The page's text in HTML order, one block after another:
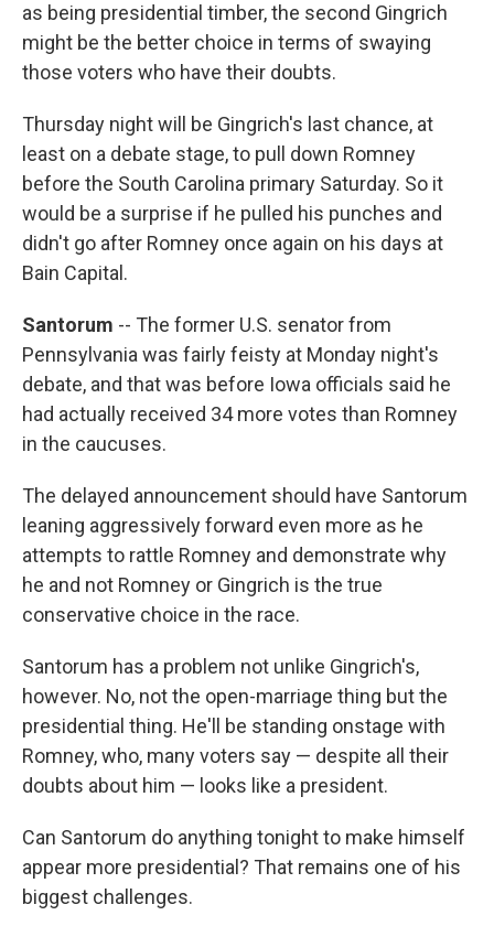
as being presidential timber, the second Gingrich
might be the better choice in terms of swaying
those voters who have their doubts.
Thursday night will be Gingrich's last chance, at
least on a debate stage, to pull down Romney
before the South Carolina primary Saturday. So it
would be a surprise if he pulled his punches and
didn't go after Romney once again on his days at
Bain Capital.
Santorum -- The former U.S. senator from
Pennsylvania was fairly feisty at Monday night's
debate, and that was before Iowa officials said he
had actually received 34 more votes than Romney
in the caucuses.
The delayed announcement should have Santorum
leaning aggressively forward even more as he
attempts to rattle Romney and demonstrate why
he and not Romney or Gingrich is the true
conservative choice in the race.
Santorum has a problem not unlike Gingrich's,
however. No, not the open-marriage thing but the
presidential thing. He'll be standing onstage with
Romney, who, many voters say — despite all their
doubts about him — looks like a president.
Can Santorum do anything tonight to make himself
appear more presidential? That remains one of his
biggest challenges.